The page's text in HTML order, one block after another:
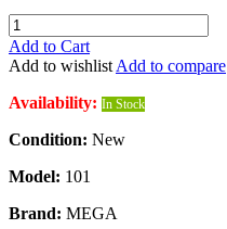
Add to Cart
Add to wishlist Add to compare
Availability: In Stock
Condition: New
Model: 101
Brand: MEGA